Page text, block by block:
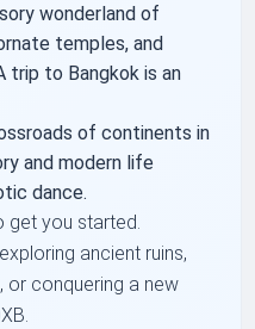
wonderland of
temples, and
trip to Bangkok is an
of continents in
and modern life
dance.
get you started.
ancient ruins,
or conquering a new